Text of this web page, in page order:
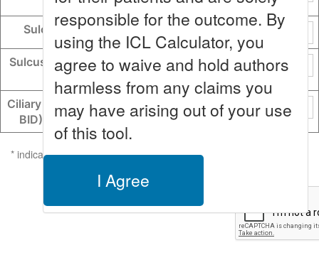
lens rise (CLR)
Sulcus-to-sulcus (STS)
Sulcus-to-sulcus lens rise (S
Ciliary body inner diameter (C
BID) measured CB-to-CB
* indicates the value entered falls more than 2 standard deviations
responsible for the outcome. By
using the ICL Calculator, you
agree to waive and hold authors
harmless from any claims you
may have arising out of your use
of this tool.
I Agree